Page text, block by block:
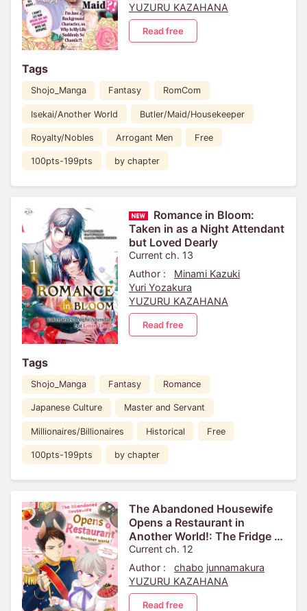
YUZURU KAZAHANA
Read free
Tags
Shojo_Manga Fantasy RomCom
Isekai/Another World Butler/Maid/Housekeeper
Royalty/Nobles Arrogant Men Free
100pts-199pts by chapter
Romance in Bloom:
Taken in as a Night Attendant
but Loved Dearly
Current ch. 13
Author :
Minami Kazuki
Yuri Yozakura
YUZURU KAZAHANA
Read free
Tags
Shojo_Manga Fantasy Romance
Japanese Culture Master and Servant
Millionaires/Billionaires Historical Free
100pts-199pts by chapter
The Abandoned Housewife
Opens a Restaurant in
Another World!: The Fridge is
a Wonderful Magic Item
Current ch. 12
Author :
chabo junnamakura
YUZURU KAZAHANA
Read free